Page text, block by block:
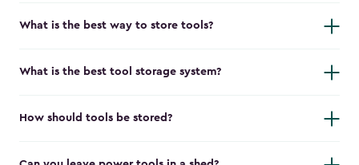
What is the best way to store tools?
What is the best tool storage system?
How should tools be stored?